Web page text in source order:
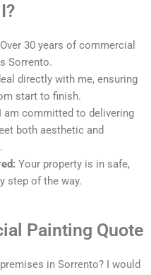
Over 30 years of commercial
Sorrento.
directly with me, ensuring
start to finish.
I am committed to delivering
both aesthetic and
Your property is in safe,
step of the way.
Painting Quote
in Sorrento? I would